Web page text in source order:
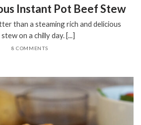
Instant Pot Beef Stew
than a steaming rich and delicious
on a chilly day. [...]
8 COMMENTS